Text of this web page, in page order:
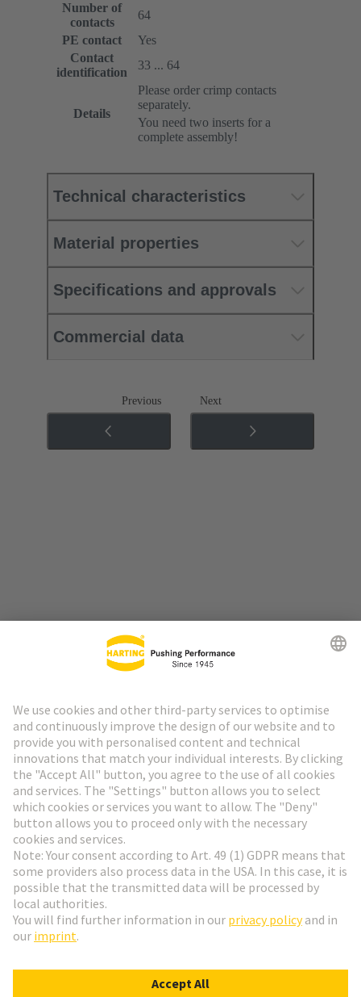
Number of
contacts
64
PE contact
Yes
Contact
identification
33 ... 64
Details
Please order crimp contacts
separately.
You need two inserts for a
complete assembly!
Technical characteristics
Material properties
Specifications and approvals
Commercial data
Previous Next
HARTING Newsletter
Go to registration
Romania